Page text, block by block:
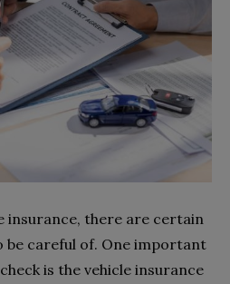
insurance, there are certain
be careful of. One important
is the vehicle insurance